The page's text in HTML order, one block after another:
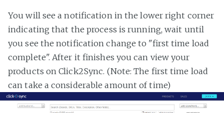
You will see a notification in the lower right corner
indicating that the process is running, wait until
you see the notification change to "first time load
complete". After it finishes you can view your
products on Click2Sync. (Note: The first time load
can take a considerable amount of time)